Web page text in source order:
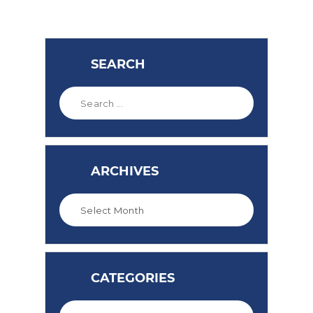
SEARCH
ARCHIVES
CATEGORIES